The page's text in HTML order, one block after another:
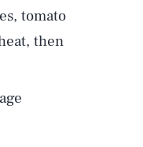
tomato
then
Play